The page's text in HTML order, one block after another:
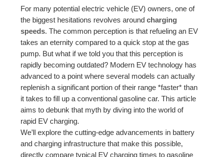
For many potential electric vehicle (EV) owners, one of
the biggest hesitations revolves aroundcharging
speeds. The common perception is that refueling an EV
takes an eternity compared to a quick stop at the gas
pump. But what if we told you that this perception is
rapidly becoming outdated? Modern EV technology has
advanced to a point where several models can actually
replenish a significant portion of their range *faster* than
it takes to fill up a conventional gasoline car. This article
aims to debunk that myth by diving into the world of
rapid EV charging.
We’ll explore the cutting-edge advancements in battery
and charging infrastructure that make this possible,
directly compare typical EV charging times to gasoline